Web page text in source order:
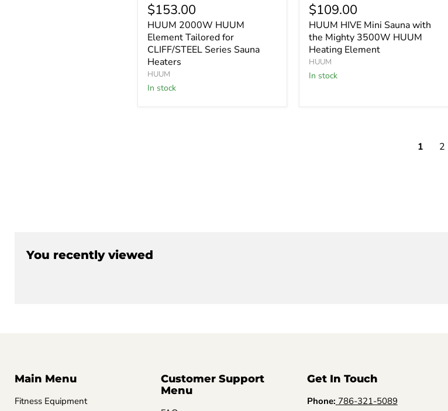
$153.00
HUUM 2000W HUUM
Element Tailored for
CLIFF/STEEL Series Sauna
Heaters
HUUM
In stock
$109.00
HUUM HIVE Mini Sauna with
the Mighty 3500W HUUM
Heating Element
HUUM
In stock
1 2
You recently viewed
Main Menu
Fitness Equipment
Customer Support
Menu
Get In Touch
Phone: 786-321-5089